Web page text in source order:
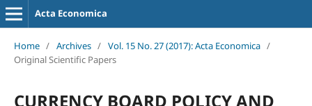
Acta Economica
Home / Archives / Vol. 15 No. 27 (2017): Acta Economica /
Original Scientific Papers
CURRENCY BOARD POLICY AND